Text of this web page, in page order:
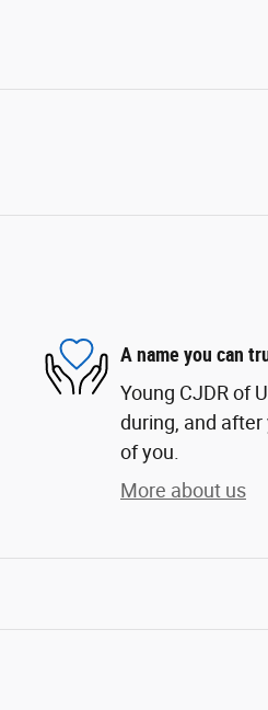
A name you can
Young CJDR of
during, and
of you.
More about us